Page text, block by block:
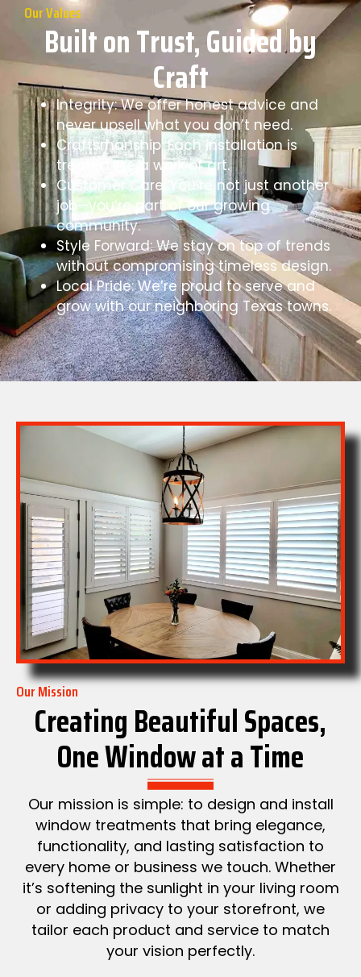
Our Values
Built on Trust, Guided by
Craft
Integrity: We offer honest advice and
never upsell what you don’t need.
Craftsmanship: Each installation is
treated like a work of art.
Customer Care: You’re not just another
job—you’re part of our growing
community.
Style Forward: We stay on top of trends
without compromising timeless design.
Local Pride: We’re proud to serve and
grow with our neighboring Texas towns.
Our Mission
Creating Beautiful Spaces,
One Window at a Time
Our mission is simple: to design and install
window treatments that bring elegance,
functionality, and lasting satisfaction to
every home or business we touch. Whether
it’s softening the sunlight in your living room
or adding privacy to your storefront, we
tailor each product and service to match
your vision perfectly.